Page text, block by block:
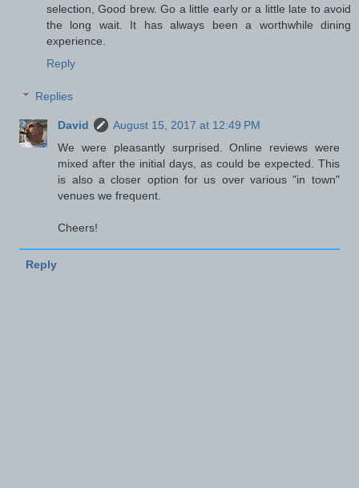
selection, Good brew. Go a little early or a little late to avoid
the long wait. It has always been a worthwhile dining
experience.
Reply
Replies
David
August 15, 2017 at 12:49 PM
We were pleasantly surprised. Online reviews were
mixed after the initial days, as could be expected. This
is also a closer option for us over various "in town"
venues we frequent.
Cheers!
Reply